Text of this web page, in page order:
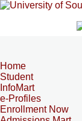
Home
Student
InfoMart
e-Profiles
Enrollment Now